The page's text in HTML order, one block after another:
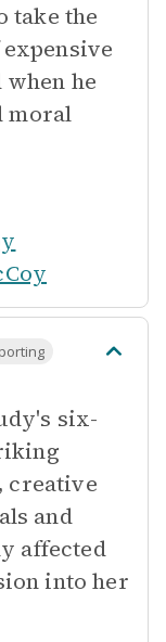
take the
when he
moral
six-
creative
and
affected
into her